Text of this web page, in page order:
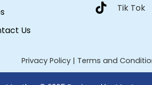
Us
Tik Tok
Privacy Policy| Terms and